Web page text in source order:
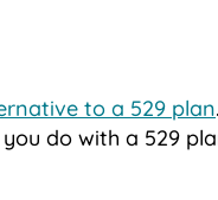
to a 529 plan
do with a 529